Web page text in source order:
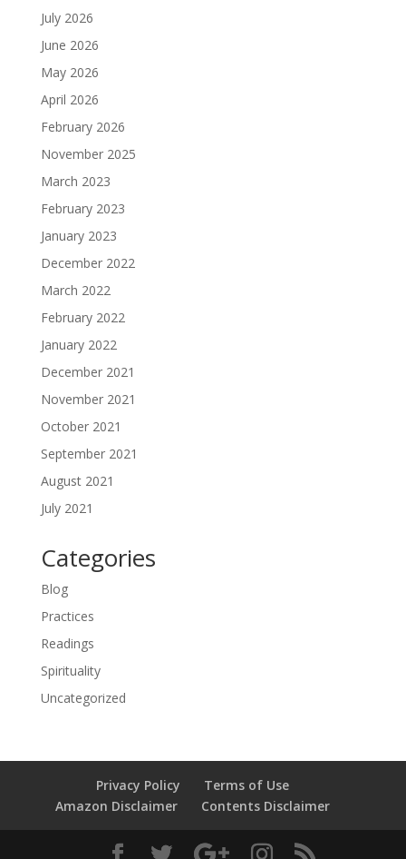
July 2026
June 2026
May 2026
April 2026
February 2026
November 2025
March 2023
February 2023
January 2023
December 2022
March 2022
February 2022
January 2022
December 2021
November 2021
October 2021
September 2021
August 2021
July 2021
Categories
Blog
Practices
Readings
Spirituality
Uncategorized
Privacy Policy
Terms of Use
Amazon Disclaimer
Contents Disclaimer